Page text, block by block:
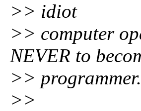
>> idiot
>> computer
NEVER to
>> programmer.
>>